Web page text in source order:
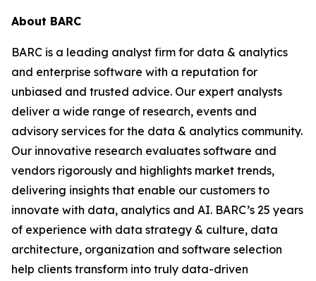
About BARC
BARC is a leading analyst firm for data & analytics
and enterprise software with a reputation for
unbiased and trusted advice. Our expert analysts
deliver a wide range of research, events and
advisory services for the data & analytics community.
Our innovative research evaluates software and
vendors rigorously and highlights market trends,
delivering insights that enable our customers to
innovate with data, analytics and AI. BARC’s 25 years
of experience with data strategy & culture, data
architecture, organization and software selection
help clients transform into truly data-driven